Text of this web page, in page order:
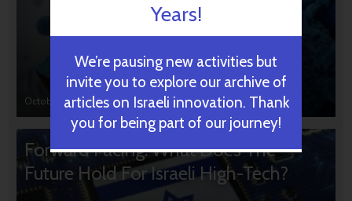
October 31, 2024
Forward Facing: What Does The
Future Hold For Israeli High-Tech?
Years!
We’re pausing new activities but
invite you to explore our archive of
articles on Israeli innovation. Thank
you for being part of our journey!